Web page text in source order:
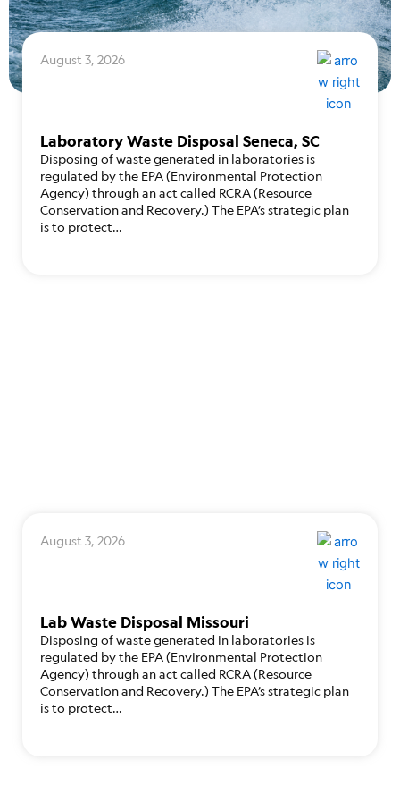
August 3, 2026
Laboratory Waste Disposal Seneca, SC
Disposing of waste generated in laboratories is
regulated by the EPA (Environmental Protection
Agency) through an act called RCRA (Resource
Conservation and Recovery.) The EPA’s strategic plan
is to protect…
August 3, 2026
Lab Waste Disposal Missouri
Disposing of waste generated in laboratories is
regulated by the EPA (Environmental Protection
Agency) through an act called RCRA (Resource
Conservation and Recovery.) The EPA’s strategic plan
is to protect…